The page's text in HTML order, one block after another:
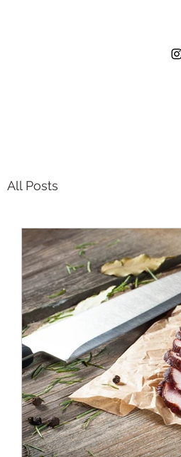
All Posts